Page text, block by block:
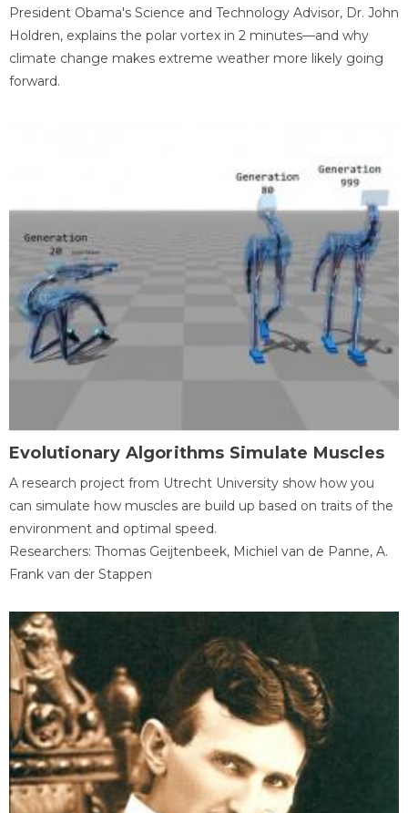
President Obama's Science and Technology Advisor, Dr. John
Holdren, explains the polar vortex in 2 minutes—and why
climate change makes extreme weather more likely going
forward.
Evolutionary Algorithms Simulate Muscles
A research project from Utrecht University show how you
can simulate how muscles are build up based on traits of the
environment and optimal speed.
Researchers: Thomas Geijtenbeek, Michiel van de Panne, A.
Frank van der Stappen